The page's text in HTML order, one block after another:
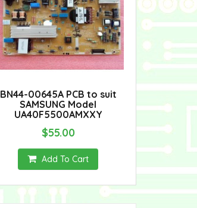
BN44-00645A PCB to suit
SAMSUNG Model
UA40F5500AMXXY
$55.00
Add To Cart